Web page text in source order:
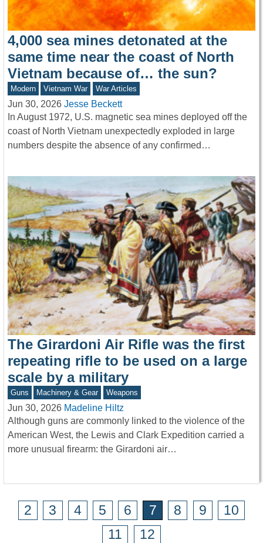
4,000 sea mines detonated at the
same time near the coast of North
Vietnam because of… the sun?
Modern Vietnam War War Articles
Jun 30, 2026 Jesse Beckett
In August 1972, U.S. magnetic sea mines deployed off the
coast of North Vietnam unexpectedly exploded in large
numbers despite the absence of any confirmed…
The Girardoni Air Rifle was the first
repeating rifle to be used on a large
scale by a military
Guns Machinery & Gear Weapons
Jun 30, 2026 Madeline Hiltz
Although guns are commonly linked to the violence of the
American West, the Lewis and Clark Expedition carried a
more unusual firearm: the Girardoni air…
2 3 4 5 6 7 8 9
10
11
12